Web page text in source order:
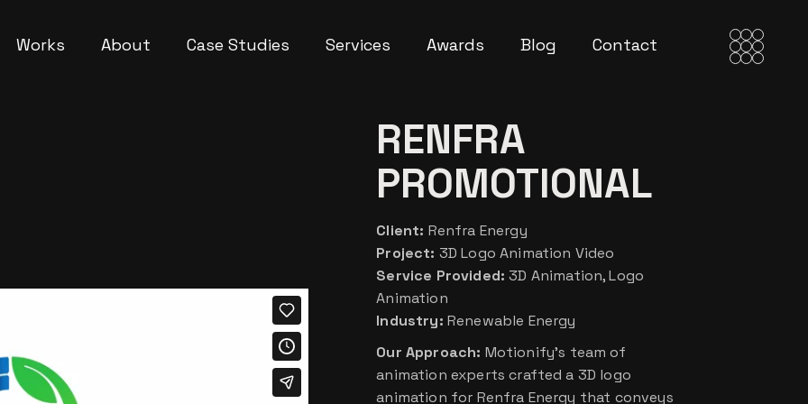
Works About Case Studies Services Awards Blog Contact
RENFRA
PROMOTIONAL
Client: Renfra Energy
Project: 3D Logo Animation Video
Service Provided: 3D Animation, Logo
Animation
Industry: Renewable Energy
Our Approach: Motionify’s team of
animation experts crafted a 3D logo
animation for Renfra Energy that conveys